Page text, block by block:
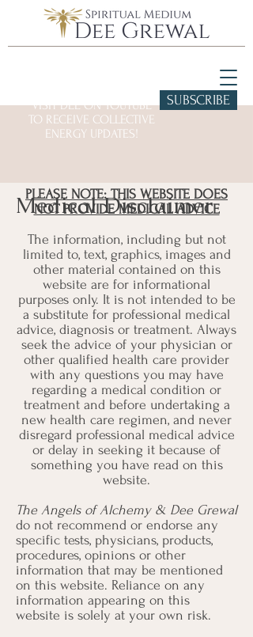
VISIT DEE ON YOUTUBE
TO RECEIVE COLLECTIVE
ENERGY UPDATES!
SUBSCRIBE
Medical Disclaimer
PLEASE NOTE: THIS WEBSITE DOES
NOT PROVIDE MEDICAL ADVICE
The information, including but not
limited to, text, graphics, images and
other material contained on this
website are for informational
purposes only. It is not intended to be
a substitute for professional medical
advice, diagnosis or treatment. Always
seek the advice of your physician or
other qualified health care provider
with any questions you may have
regarding a medical condition or
treatment and before undertaking a
new health care regimen, and never
disregard professional medical advice
or delay in seeking it because of
something you have read on this
website.
The Angels of Alchemy & Dee Grewal
do not recommend or endorse any
specific tests, physicians, products,
procedures, opinions or other
information that may be mentioned
on this website. Reliance on any
information appearing on this
website is solely at your own risk.